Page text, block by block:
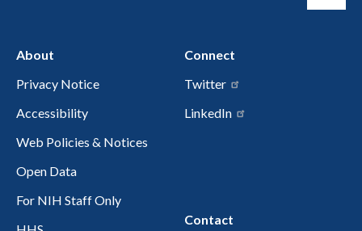
About
Privacy Notice
Accessibility
Web Policies & Notices
Open Data
For NIH Staff Only
Connect
Twitter
LinkedIn
Contact